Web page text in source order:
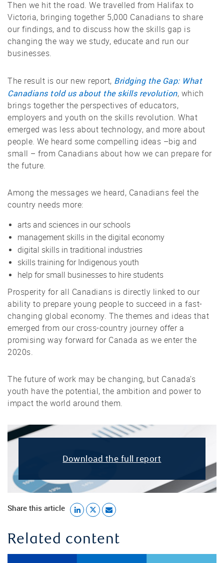
Then we hit the road. We travelled from Halifax to
Victoria, bringing together 5,000 Canadians to share
our findings, and to discuss how the skills gap is
changing the way we study, educate and run our
businesses.
The result is our new report, Bridging the Gap: What
Canadians told us about the skills revolution, which
brings together the perspectives of educators,
employers and youth on the skills revolution. What
emerged was less about technology, and more about
people. We heard some compelling ideas –big and
small – from Canadians about how we can prepare for
the future.
Among the messages we heard, Canadians feel the
country needs more:
arts and sciences in our schools
management skills in the digital economy
digital skills in traditional industries
skills training for Indigenous youth
help for small businesses to hire students
Prosperity for all Canadians is directly linked to our
ability to prepare young people to succeed in a fast-
changing global economy. The themes and ideas that
emerged from our cross-country journey offer a
promising way forward for Canada as we enter the
2020s.
The future of work may be changing, but Canada’s
youth have the potential, the ambition and power to
impact the world around them.
Download the full report
Share this article
Related content